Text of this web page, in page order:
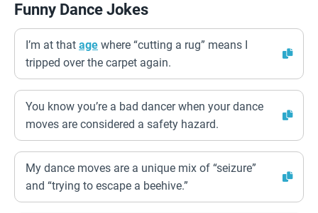
Funny Dance Jokes
I’m at that age where “cutting a rug” means I
tripped over the carpet again.
You know you’re a bad dancer when your dance
moves are considered a safety hazard.
My dance moves are a unique mix of “seizure”
and “trying to escape a beehive.”